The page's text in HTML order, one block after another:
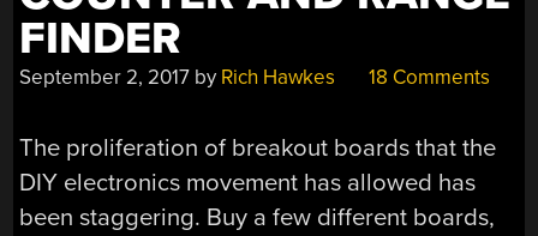
FINDER
September 2, 2017 by Rich Hawkes 18 Comments
The proliferation of breakout boards that the
DIY electronics movement has allowed has
been staggering. Buy a few different boards,